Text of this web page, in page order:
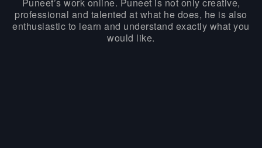
Puneet’s work online. Puneet is not only creative,
professional and talented at what he does, he is also
enthusiastic to learn and understand exactly what you
would like.